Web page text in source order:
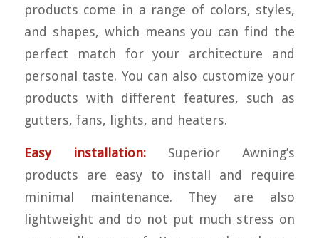
products come in a range of colors, styles,
and shapes, which means you can find the
perfect match for your architecture and
personal taste. You can also customize your
products with different features, such as
gutters, fans, lights, and heaters.
Easy installation: Superior Awning’s
products are easy to install and require
minimal maintenance. They are also
lightweight and do not put much stress on